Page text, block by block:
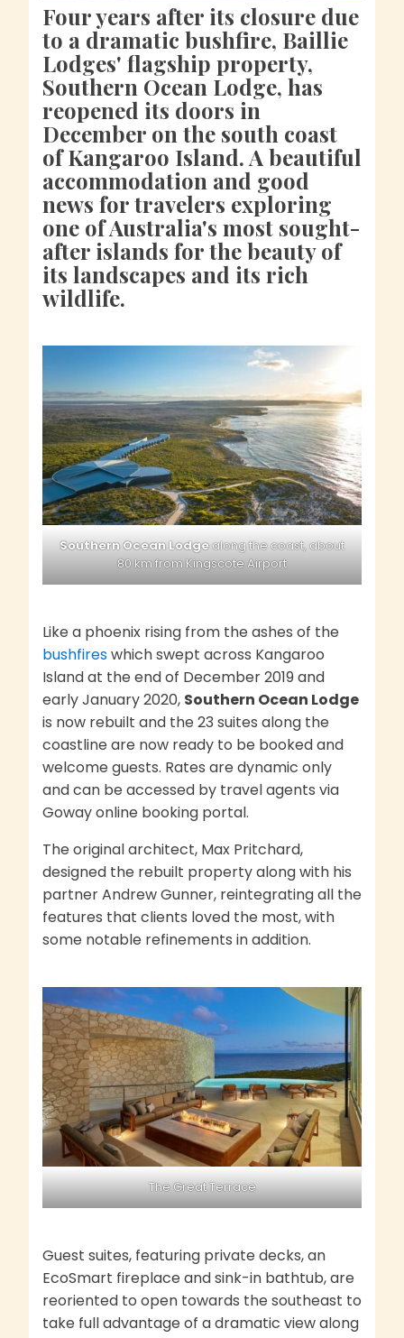
Four years after its closure due
to a dramatic bushfire, Baillie
Lodges' flagship property,
Southern Ocean Lodge, has
reopened its doors in
December on the south coast
of Kangaroo Island. A beautiful
accommodation and good
news for travelers exploring
one of Australia's most sought-
after islands for the beauty of
its landscapes and its rich
wildlife.
Southern Ocean Lodgealong the coast, about
80 km from Kingscote Airport
Like a phoenix rising from the ashes of the
bushfireswhich swept across Kangaroo
Island at the end of December 2019 and
early January 2020, Southern Ocean Lodge
is now rebuilt and the 23 suites along the
coastline are now ready to be booked and
welcome guests. Rates are dynamic only
and can be accessed by travel agents via
Goway online booking portal.
The original architect, Max Pritchard,
designed the rebuilt property along with his
partner Andrew Gunner, reintegrating all the
features that clients loved the most, with
some notable refinements in addition.
The Great Terrace
Guest suites, featuring private decks, an
EcoSmart fireplace and sink-in bathtub, are
reoriented to open towards the southeast to
take full advantage of a dramatic view along